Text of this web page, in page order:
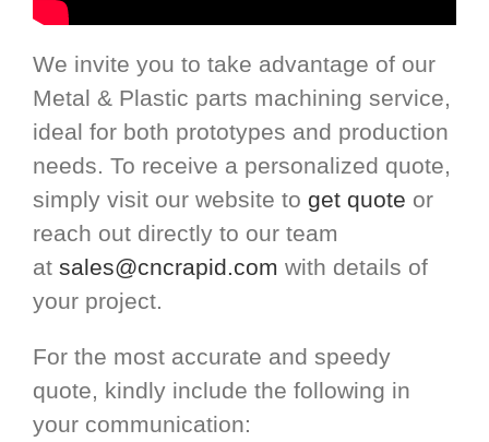
We invite you to take advantage of our
Metal & Plastic parts machining service,
ideal for both prototypes and production
needs. To receive a personalized quote,
simply visit our website to get quote or
reach out directly to our team
at sales@cncrapid.com with details of
your project.
For the most accurate and speedy
quote, kindly include the following in
your communication: